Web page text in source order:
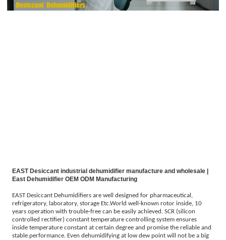
EAST Desiccant industrial dehumidifier manufacture and wholesale |
East Dehumidifier OEM ODM Manufacturing
EAST Desiccant Dehumidifiers are well designed for pharmaceutical,
refrigeratory, laboratory, storage Etc.World well-known rotor inside, 10
years operation with trouble-free can be easily achieved. SCR (silicon
controlled rectifier) constant temperature controlling system ensures
inside temperature constant at certain degree and promise the reliable and
stable performance. Even dehumidifying at low dew point will not be a big